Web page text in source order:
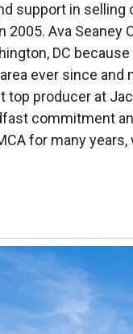
support in selling
Ava Seaney
DC
ever since
producer at
commitment
for many